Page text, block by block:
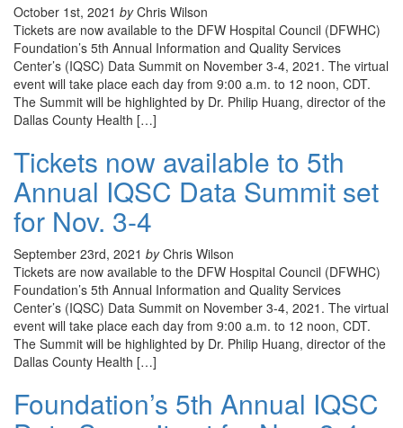
October 1st, 2021 byChris Wilson
Tickets are now available to the DFW Hospital Council (DFWHC)
Foundation’s 5th Annual Information and Quality Services
Center’s (IQSC) Data Summit on November 3-4, 2021. The virtual
event will take place each day from 9:00 a.m. to 12 noon, CDT.
The Summit will be highlighted by Dr. Philip Huang, director of the
Dallas County Health […]
Tickets now available to 5th
Annual IQSC Data Summit set
for Nov. 3-4
September 23rd, 2021 byChris Wilson
Tickets are now available to the DFW Hospital Council (DFWHC)
Foundation’s 5th Annual Information and Quality Services
Center’s (IQSC) Data Summit on November 3-4, 2021. The virtual
event will take place each day from 9:00 a.m. to 12 noon, CDT.
The Summit will be highlighted by Dr. Philip Huang, director of the
Dallas County Health […]
Foundation’s 5th Annual IQSC